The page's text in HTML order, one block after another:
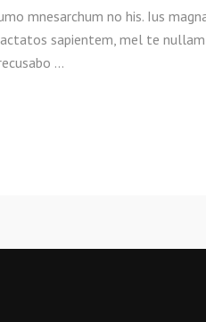
mnesarchum no his. Ius
sapientem, mel te